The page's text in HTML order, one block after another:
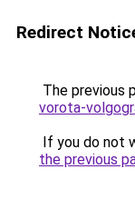
Redirect
The previous
vorota-
If you do not
the previous